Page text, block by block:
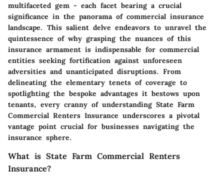
multifaceted gem - each facet bearing a crucial
significance in the panorama of commercial insurance
landscape. This salient delve endeavors to unravel the
quintessence of why grasping the nuances of this
insurance armament is indispensable for commercial
entities seeking fortification against unforeseen
adversities and unanticipated disruptions. From
delineating the elementary tenets of coverage to
spotlighting the bespoke advantages it bestows upon
tenants, every cranny of understanding State Farm
Commercial Renters Insurance underscores a pivotal
vantage point crucial for businesses navigating the
insurance sphere.
What is State Farm Commercial Renters
Insurance?